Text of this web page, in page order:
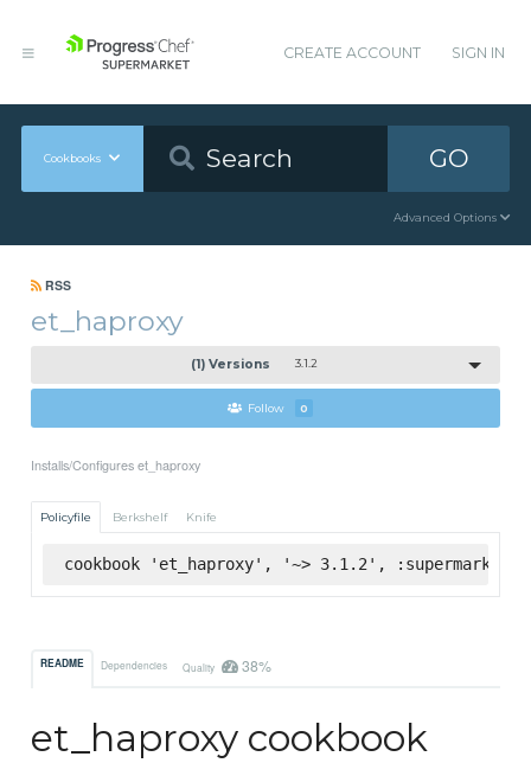
CREATE ACCOUNT SIGN IN
Cookbooks GO
Advanced Options
RSS
et_haproxy
(1) Versions 3.1.2
Follow 0
Installs/Configures et_haproxy
Policyfile Berkshelf Knife
cookbook 'et_haproxy', '~> 3.1.2', :supermarket
README Dependencies Quality 38%
et_haproxy cookbook